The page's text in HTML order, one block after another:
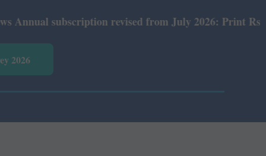
subscription revised from July 2026: Print Rs 600
2026